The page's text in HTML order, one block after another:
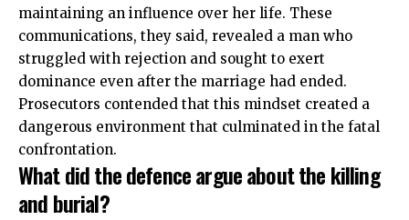
maintaining an influence over her life. These
communications, they said, revealed a man who
struggled with rejection and sought to exert
dominance even after the marriage had ended.
Prosecutors contended that this mindset created a
dangerous environment that culminated in the fatal
confrontation.
What did the defence argue about the killing
and burial?